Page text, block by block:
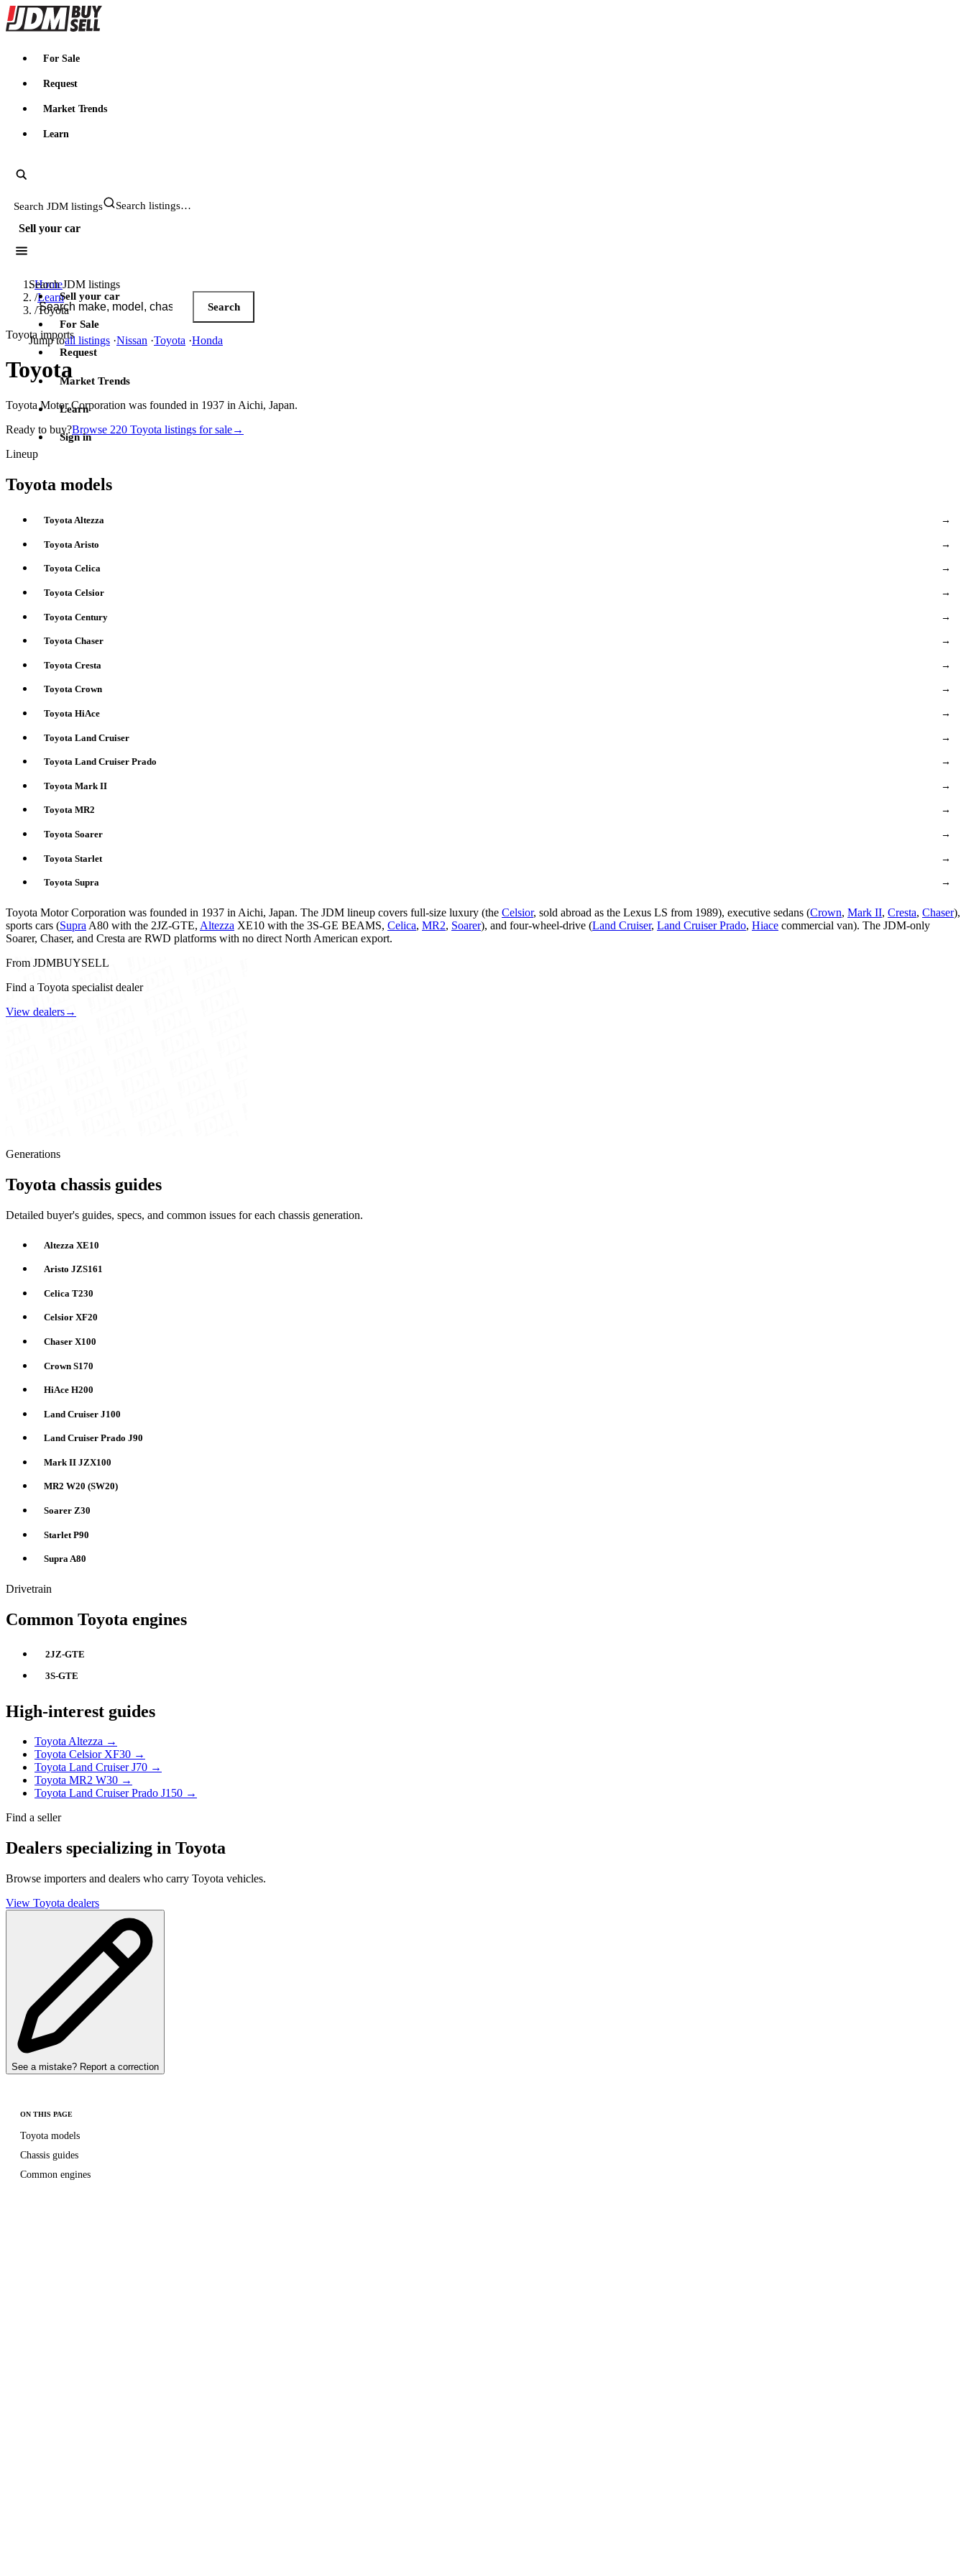
JDMBUYSELL
For Sale
Request
Market Trends
Learn
Search JDM listings
Sell your car
Search JDM listings
Search
Jump toall listings ·Nissan ·Toyota ·Honda
Sell your car
For Sale
Request
Market Trends
Learn
Sign in
Home
/Learn
/Toyota
Toyota imports
Toyota
Toyota Motor Corporation was founded in 1937 in Aichi, Japan.
Ready to buy?Browse 220 Toyota listings for sale→
Lineup
Toyota models
Toyota Altezza →
Toyota Aristo →
Toyota Celica →
Toyota Celsior →
Toyota Century →
Toyota Chaser →
Toyota Cresta →
Toyota Crown →
Toyota HiAce →
Toyota Land Cruiser →
Toyota Land Cruiser Prado →
Toyota Mark II →
Toyota MR2 →
Toyota Soarer →
Toyota Starlet →
Toyota Supra →
Toyota Motor Corporation was founded in 1937 in Aichi, Japan. The JDM lineup covers full-size luxury (the Celsior, sold abroad as the Lexus LS from 1989), executive sedans (Crown, Mark II, Cresta, Chaser),
sports cars (Supra A80 with the 2JZ-GTE, Altezza XE10 with the 3S-GE BEAMS, Celica, MR2, Soarer), and four-wheel-drive (Land Cruiser, Land Cruiser Prado, Hiace commercial van). The JDM-only
Soarer, Chaser, and Cresta are RWD platforms with no direct North American export.
From JDMBUYSELL
Find a Toyota specialist dealer
View dealers→
Generations
Toyota chassis guides
Detailed buyer's guides, specs, and common issues for each chassis generation.
Altezza XE10
Aristo JZS161
Celica T230
Celsior XF20
Chaser X100
Crown S170
HiAce H200
Land Cruiser J100
Land Cruiser Prado J90
Mark II JZX100
MR2 W20 (SW20)
Soarer Z30
Starlet P90
Supra A80
Drivetrain
Common Toyota engines
2JZ-GTE
3S-GTE
High-interest guides
Toyota Altezza →
Toyota Celsior XF30 →
Toyota Land Cruiser J70 →
Toyota MR2 W30 →
Toyota Land Cruiser Prado J150 →
Find a seller
Dealers specializing in Toyota
Browse importers and dealers who carry Toyota vehicles.
View Toyota dealers
See a mistake? Report a correction
ON THIS PAGE
Toyota models
Chassis guides
Common engines